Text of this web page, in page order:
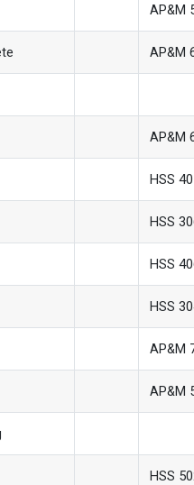
AP&M
AP&M
AP&M
HSS
HSS
HSS
HSS
AP&M
AP&M
HSS